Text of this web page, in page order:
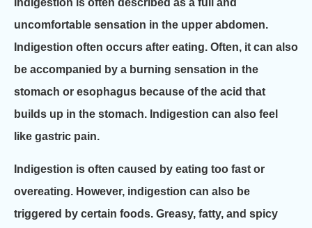
Indigestion is often described as a full and
uncomfortable sensation in the upper abdomen.
Indigestion often occurs after eating. Often, it can also
be accompanied by a burning sensation in the
stomach or esophagus because of the acid that
builds up in the stomach. Indigestion can also feel
like gastric pain.
Indigestion is often caused by eating too fast or
overeating. However, indigestion can also be
triggered by certain foods. Greasy, fatty, and spicy